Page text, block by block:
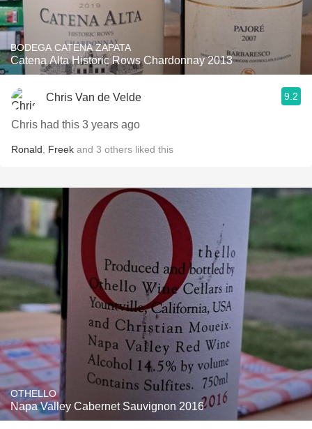
BODEGA CATENA ZAPATA
Catena Alta Historic Rows Chardonnay 2013
Chris Van de Velde 9.2
Chris had this 3 years ago
Ronald Freek and 3 others liked this
OTHELLO
Napa Valley Cabernet Sauvignon 2016